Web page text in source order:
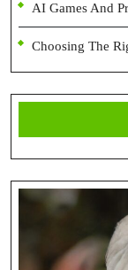
AI Games And
Choosing The